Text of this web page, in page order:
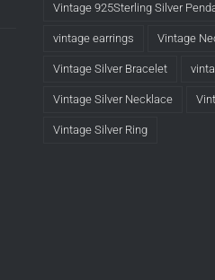
Vintage 925Sterling Silver
vintage earrings Vintage
Vintage Silver Bracelet
Vintage Silver Necklace
Vintage Silver Ring